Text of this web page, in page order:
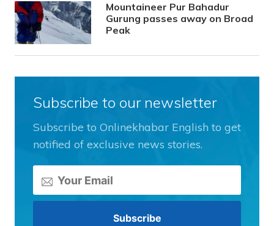
Mountaineer Pur Bahadur
Gurung passes away on Broad
Peak
Subscribe to our newsletter
Subscribe to Onlinekhabar English to get
notified of exclusive news stories.